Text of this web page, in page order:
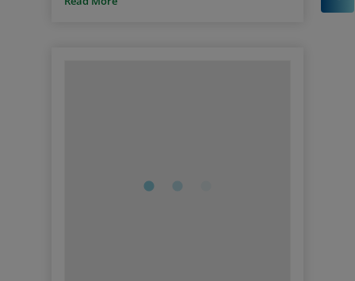
help make a difference in our global